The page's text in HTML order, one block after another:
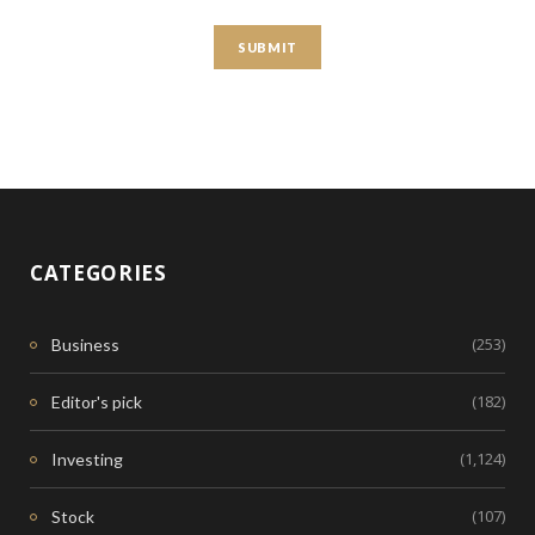
CATEGORIES
Business (253)
Editor's pick (182)
Investing (1,124)
Stock (107)